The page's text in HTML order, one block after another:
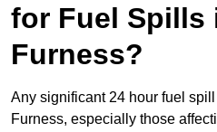
for Fuel Spills
Furness?
Any significant 24 hour fuel
Furness, especially those